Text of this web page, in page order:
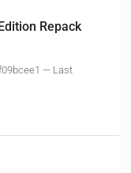
Repack
— Last